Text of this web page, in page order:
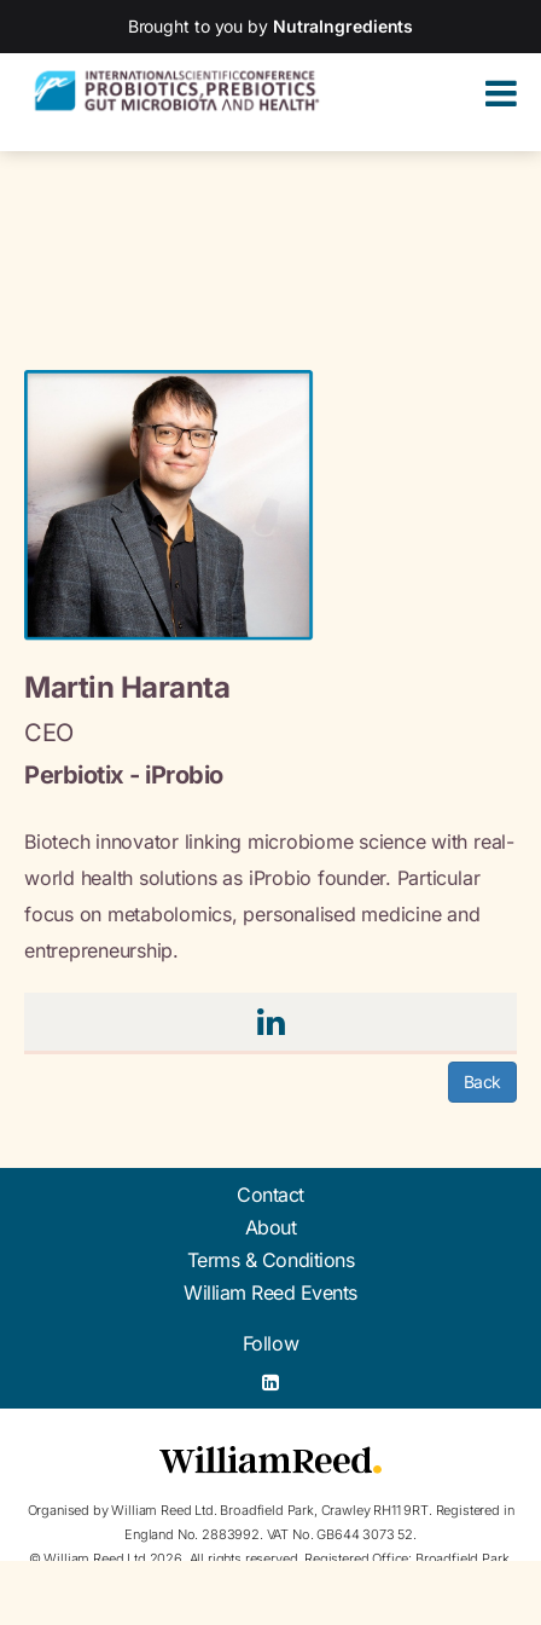
Brought to you by NutraIngredients
Martin Haranta
CEO
Perbiotix - iProbio
Biotech innovator linking microbiome science with real-
world health solutions as iProbio founder. Particular
focus on metabolomics, personalised medicine and
entrepreneurship.
Back
Contact
About
Terms & Conditions
William Reed Events
Follow
Organised by William Reed Ltd. Broadfield Park, Crawley RH11 9RT. Registered in
England No. 2883992. VAT No. GB644 3073 52.
© William Reed Ltd 2026. All rights reserved. Registered Office: Broadfield Park,